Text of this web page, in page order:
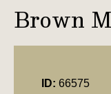
Brown
ID: 66575